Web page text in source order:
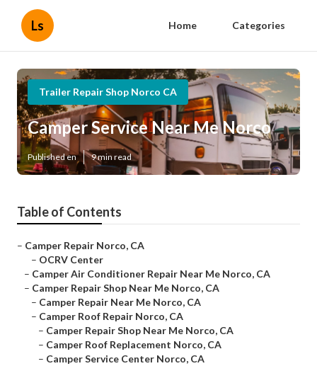
Ls Home Categories
Trailer Repair Shop Norco CA
Camper Service Near Me Norco
Published en 9 min read
Table of Contents
– Camper Repair Norco, CA
– OCRV Center
– Camper Air Conditioner Repair Near Me Norco, CA
– Camper Repair Shop Near Me Norco, CA
– Camper Repair Near Me Norco, CA
– Camper Roof Repair Norco, CA
– Camper Repair Shop Near Me Norco, CA
– Camper Roof Replacement Norco, CA
– Camper Service Center Norco, CA